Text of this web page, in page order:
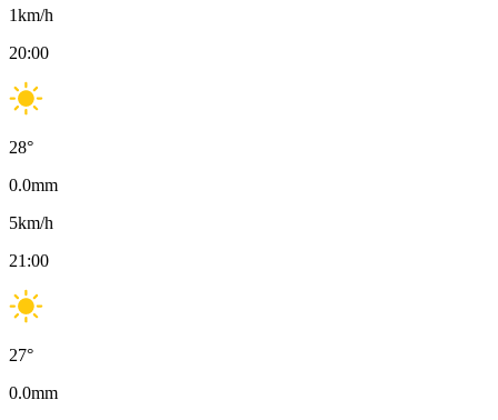
1km/h
20:00
28°
0.0mm
5km/h
21:00
27°
0.0mm